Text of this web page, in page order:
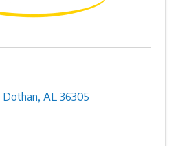
Dothan, AL 36305